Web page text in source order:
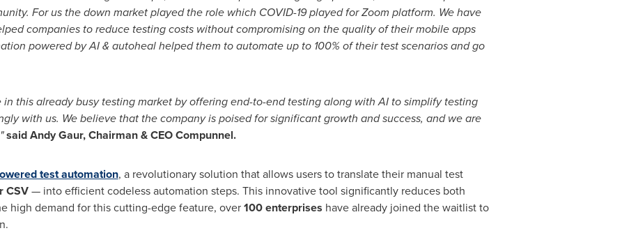
For us the down marketplayed the role which COVID-19 played for Zoom platform. We have
companies to reduce testing costs without compromisingon the quality of their mobile apps
poweredby AI & autoheal helped them to automate up to 100% of their test scenarios and go
in this already busy testing market by offeringend-to-end testing along with AI to simplify testing
with us. We believe that the company is poised for significant growth andsuccess, and we are
saidAndy Gaur, Chairman &CEO Compunnel.
test automation, a revolutionary solution that allows users to translate their manual test
CSV— into efficient codeless automation steps. This innovative tool significantly reduces both
high demand for this cutting-edge feature, over100 enterprises have already joined the waitlist to